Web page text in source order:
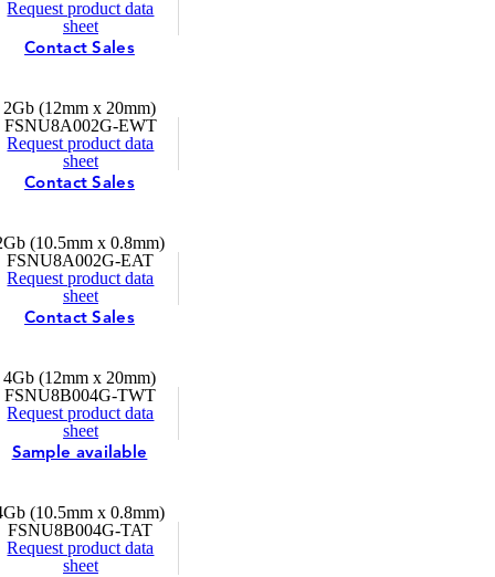
Request product data
sheet
Contact Sales
2Gb (12mm x 20mm)
FSNU8A002G-EWT
Request product data
sheet
Contact Sales
(10.5mm x 0.8mm)
FSNU8A002G-EAT
Request product data
sheet
Contact Sales
4Gb (12mm x 20mm)
FSNU8B004G-TWT
Request product data
sheet
Sample available
(10.5mm x 0.8mm)
FSNU8B004G-TAT
Request product data
sheet